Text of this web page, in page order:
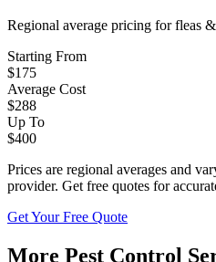
Regional average pricing forfleas
Starting From
$175
Average Cost
$288
Up To
$400
Prices are regional averages and
provider. Get free quotes for
Get Your Free Quote
More Pest Control